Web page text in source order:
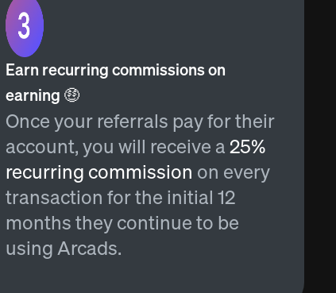
Earn recurring commissions on
earning 🤑
Once your referrals pay for their
account, you will receive a25%
recurring commission on every
transaction for the initial 12
months they continue to be
using Arcads.